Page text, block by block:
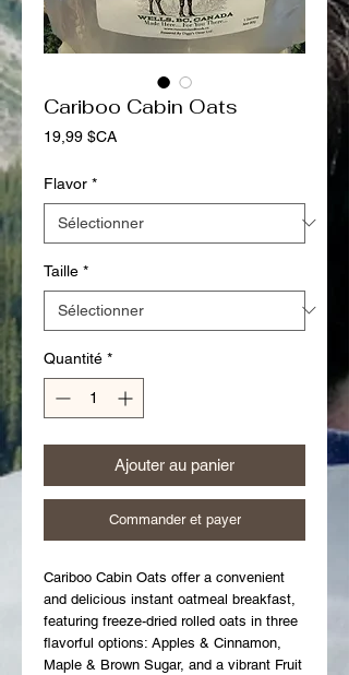
Cariboo Cabin Oats
19,99 $CAPrix
Flavor *
Taille *
Quantité *
Ajouter au panier
Commander et payer
Cariboo Cabin Oats offer a convenient
and delicious instant oatmeal breakfast,
featuring freeze-dried rolled oats in three
flavorful options: Apples & Cinnamon,
Maple & Brown Sugar, and a vibrant Fruit